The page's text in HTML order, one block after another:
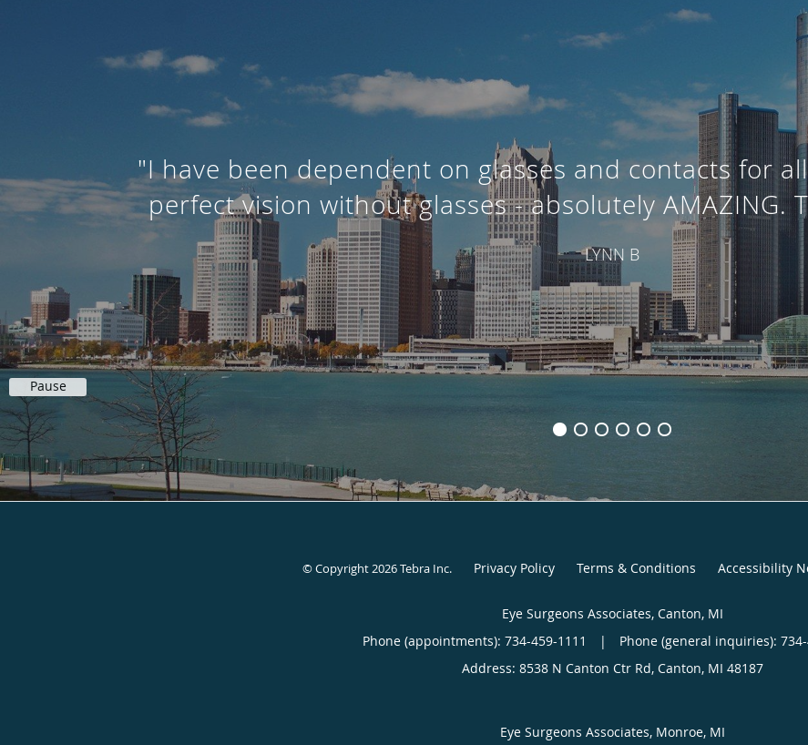
"I have been dependent on glasses and contacts for
perfect vision without glasses - absolutely AMAZING.
LYNN B
Pause
© Copyright 2026Tebra Inc. Privacy Policy Terms & Conditions Accessibility
Eye Surgeons Associates, Canton, MI
Phone (appointments): 734-459-1111 |
Phone (general inquiries): 734-
Address: 8538 N Canton Ctr Rd, Canton, MI 48187
Eye Surgeons Associates, Monroe, MI